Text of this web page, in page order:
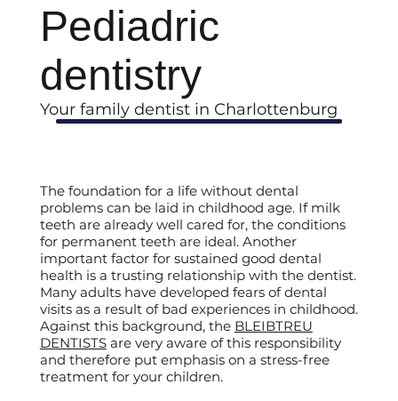
Pediadric
dentistry
Your family dentist in Charlottenburg
The foundation for a life without dental
problems can be laid in childhood age. If milk
teeth are already well cared for, the conditions
for permanent teeth are ideal. Another
important factor for sustained good dental
health is a trusting relationship with the dentist.
Many adults have developed fears of dental
visits as a result of bad experiences in childhood.
Against this background, the BLEIBTREU
DENTISTSare very aware of this responsibility
and therefore put emphasis on a stress-free
treatment for your children.